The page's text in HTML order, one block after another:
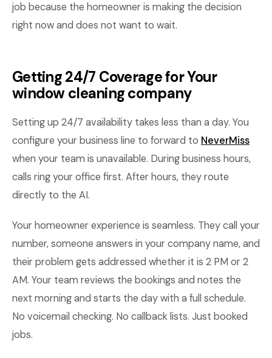
job because the homeowner is making the decision
right now and does not want to wait.
Getting 24/7 Coverage for Your
window cleaning company
Setting up 24/7 availability takes less than a day. You
configure your business line to forward to NeverMiss
when your team is unavailable. During business hours,
calls ring your office first. After hours, they route
directly to the AI.
Your homeowner experience is seamless. They call your
number, someone answers in your company name, and
their problem gets addressed whether it is 2 PM or 2
AM. Your team reviews the bookings and notes the
next morning and starts the day with a full schedule.
No voicemail checking. No callback lists. Just booked
jobs.